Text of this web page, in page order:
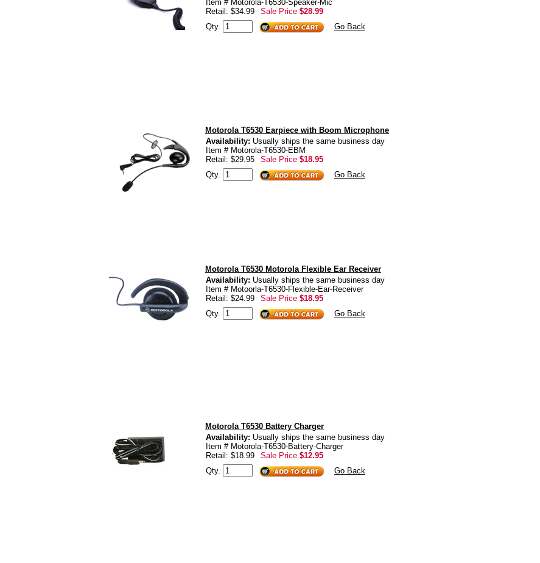
Item # Motorola-T6530-Speaker-Mic
Retail: $34.99
Sale Price $28.99
Qty.
Go Back
Motorola T6530 Earpiece with Boom Microphone
Availability: Usually ships the same business day
Item # Motorola-T6530-EBM
Retail: $29.95
Sale Price $18.95
Qty.
Go Back
Motorola T6530 Motorola Flexible Ear Receiver
Availability: Usually ships the same business day
Item # Motoorla-T6530-Flexible-Ear-Receiver
Retail: $24.99
Sale Price $18.95
Qty.
Go Back
Motorola T6530 Battery Charger
Availability: Usually ships the same business day
Item # Motorola-T6530-Battery-Charger
Retail: $18.99
Sale Price $12.95
Qty.
Go Back